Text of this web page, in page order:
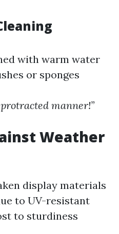
with warm water
or sponges
manner!”
Weather
display materials
to UV-resistant
to sturdiness